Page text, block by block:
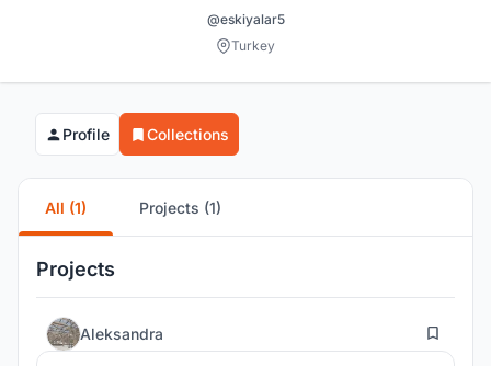
@eskiyalar5
Turkey
Profile Collections
All (1) Projects (1)
Projects
Aleksandra 5